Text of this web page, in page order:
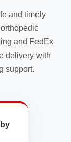
and timely
and FedEx
delivery with
support.